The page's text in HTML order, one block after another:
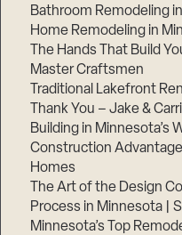
Bathroom Remodeling
Home Remodeling in
The Hands That Build
Master Craftsmen
Traditional Lakefront
Thank You – Jake &
Building in Minnesota’s
Construction
Homes
The Art of the Design
Process in Minnesota |
Minnesota’s Top